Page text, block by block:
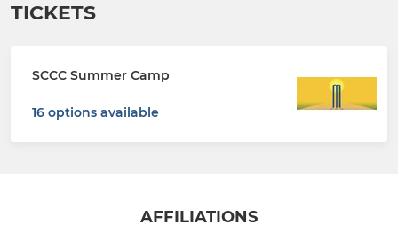
TICKETS
SCCC Summer Camp
16 options available
AFFILIATIONS